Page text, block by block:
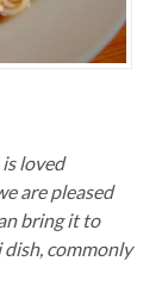
is loved
are pleased
bring it to
dish, commonly